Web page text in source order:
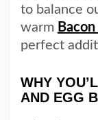
to balance
warm
perfect
WHY
AND EGG